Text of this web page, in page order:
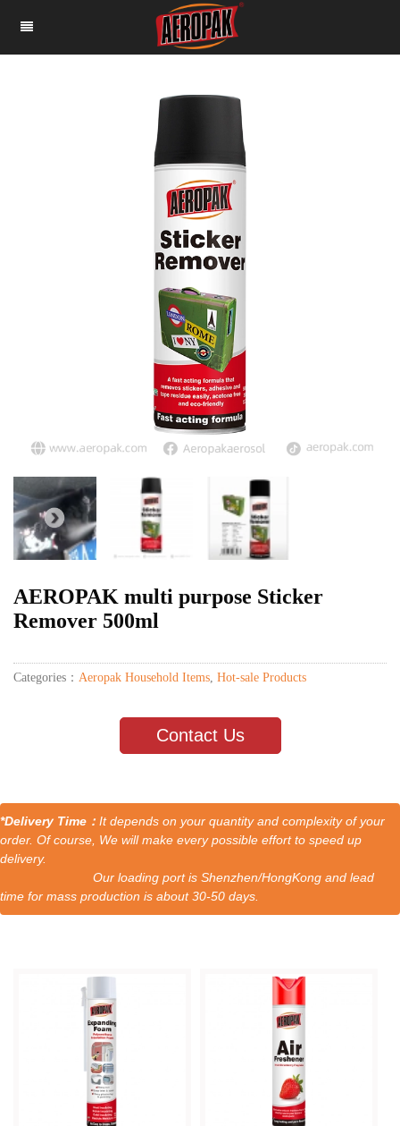
AEROPAK multi purpose Sticker
Remover 500ml
Categories： Aeropak Household Items Hot-sale Products
Contact Us
*Delivery Time： It depends on your quantity and complexity of your
order. Of course, We will make every possible effort to speed up
delivery.
Our loading port is Shenzhen/HongKong and lead
time for mass production is about 30-50 days.